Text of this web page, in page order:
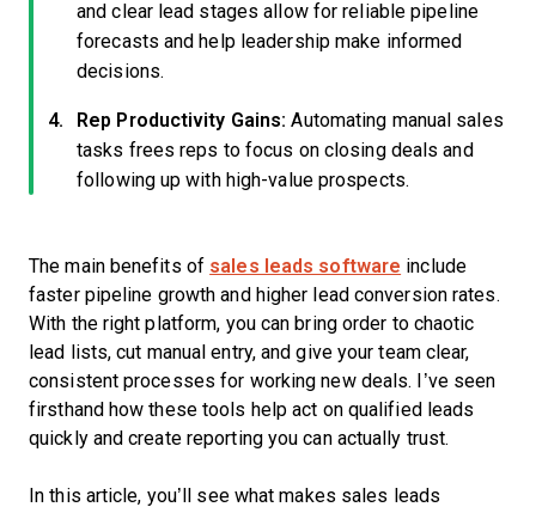
and clear lead stages allow for reliable pipeline
forecasts and help leadership make informed
decisions.
Rep Productivity Gains:Automating manual sales
tasks frees reps to focus on closing deals and
following up with high-value prospects.
The main benefits of sales leads software include
faster pipeline growth and higher lead conversion rates.
With the right platform, you can bring order to chaotic
lead lists, cut manual entry, and give your team clear,
consistent processes for working new deals. I’ve seen
firsthand how these tools help act on qualified leads
quickly and create reporting you can actually trust.
In this article, you’ll see what makes sales leads